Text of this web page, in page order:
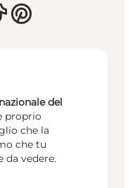
del
proprio
che la
che tu
da vedere.